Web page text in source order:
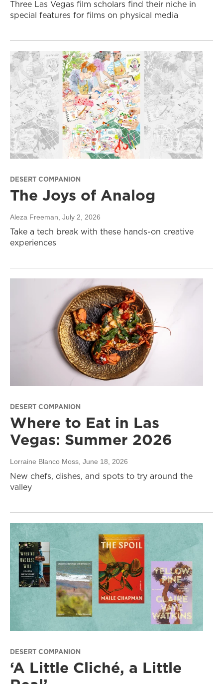
Three Las Vegas film scholars find their niche in
special features for films on physical media
DESERT COMPANION
The Joys of Analog
Aleza Freeman, July 2, 2026
Take a tech break with these hands-on creative
experiences
DESERT COMPANION
Where to Eat in Las
Vegas: Summer 2026
Lorraine Blanco Moss, June 18, 2026
New chefs, dishes, and spots to try around the
valley
DESERT COMPANION
‘A Little Cliché, a Little